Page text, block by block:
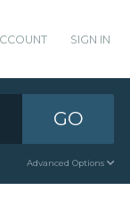
SIGN IN
GO
Advanced Options